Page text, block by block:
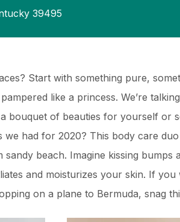
39495
Start with something pure,
like a princess. We’re
bouquet of beauties for yourself or
we had for 2020? This body care
beach. Imagine kissing bumps
and moisturizes your skin. If you
on a plane to Bermuda, snag